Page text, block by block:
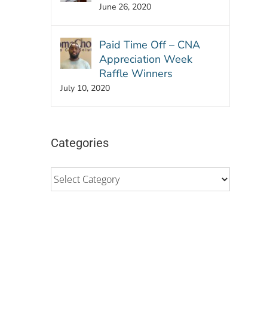
June 26, 2020
Paid Time Off – CNA
Appreciation Week
Raffle Winners
July 10, 2020
Categories
Categories